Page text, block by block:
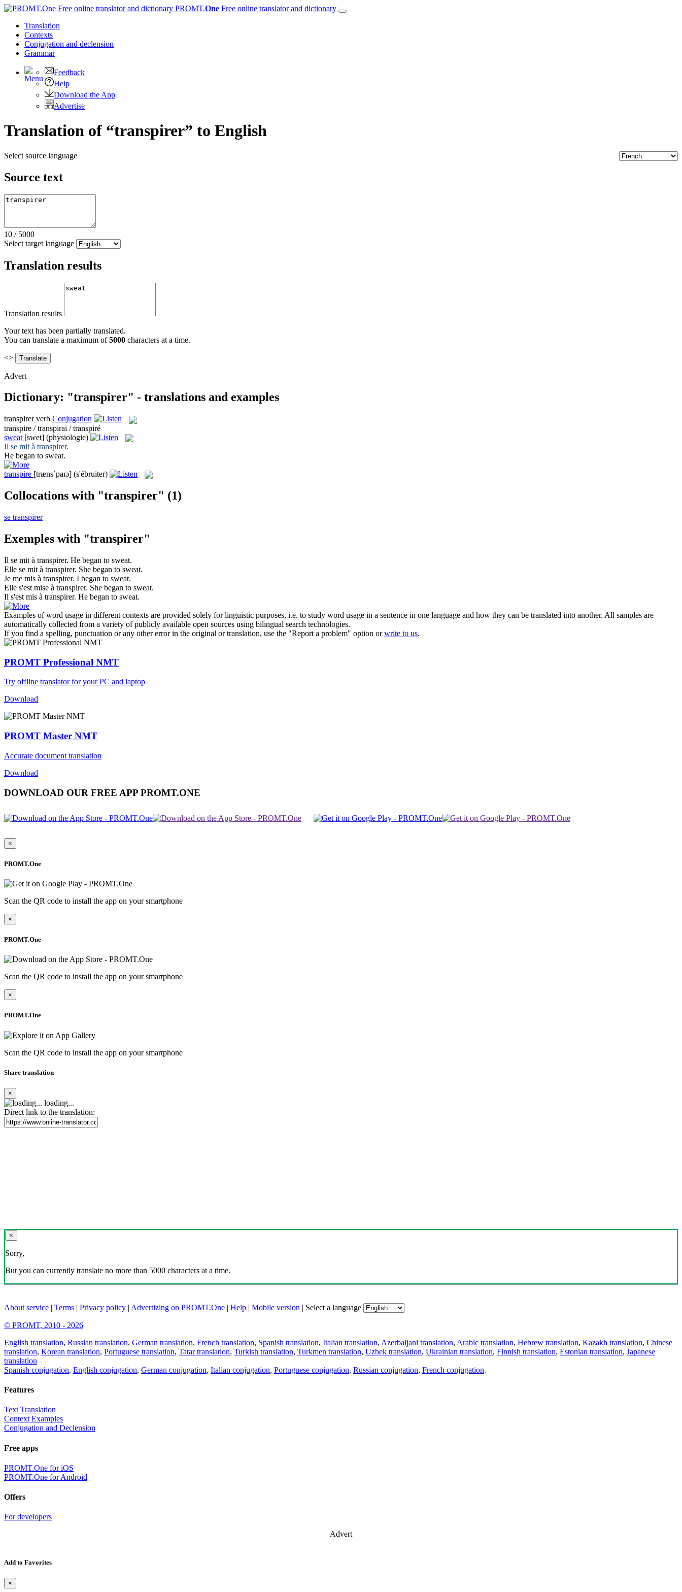
PROMT.One Free online translator and dictionary
Translation
Contexts
Conjugation and declension
Grammar
Feedback
Help
Download the App
Advertise
Translation of “transpirer” to English
Select source language
Source text
10 / 5000
Select target language
Translation results
Translation results
Your text has been partially translated.
You can translate a maximum of5000 characters at a time.
<>
Advert
Dictionary: "transpirer" - translations and examples
transpirer verb Conjugation
transpire / transpirai / transpiré
sweat [swet] (physiologie)
Il se mit à transpirer.
He began to sweat.
transpire [trænsˈpaɪə] (s'ébruiter)
Collocations with "transpirer" (1)
se transpirer
Exemples with "transpirer"
Il se mit à transpirer. He began to sweat.
Elle se mit à transpirer. She began to sweat.
Je me mis à transpirer. I began to sweat.
Elle s'est mise à transpirer. She began to sweat.
Il s'est mis à transpirer. He began to sweat.
Examples of word usage in different contexts are provided solely for linguistic purposes, i.e. to study word usage in a sentence in one language and how they can be translated into another. All samples are
automatically collected from a variety of publicly available open sources using bilingual search technologies.
If you find a spelling, punctuation or any other error in the original or translation, use the "Report a problem" option orwrite to us.
PROMT Professional NMT
Try offline translator for your PC and laptop
Download
PROMT Master NMT
Accurate document translation
Download
DOWNLOAD OUR FREE APP PROMT.ONE
×
PROMT.One
Scan the QR code to install the app on your smartphone
×
PROMT.One
Scan the QR code to install the app on your smartphone
×
PROMT.One
Scan the QR code to install the app on your smartphone
Share translation
×
loading...
Direct link to the translation:
×
Sorry,
But you can currently translate no more than 5000 characters at a time.
About service | Terms | Privacy policy | Advertizing on PROMT.One | Help | Mobile version | Select a language
© PROMT, 2010 - 2026
English translation, Russian translation, German translation, French translation, Spanish translation, Italian translation, Azerbaijani translation, Arabic translation, Hebrew translation, Kazakh translation, Chinese
translation, Korean translation, Portuguese translation, Tatar translation, Turkish translation, Turkmen translation, Uzbek translation, Ukrainian translation, Finnish translation, Estonian translation, Japanese
translation
Spanish conjugation, English conjugation, German conjugation, Italian conjugation, Portuguese conjugation, Russian conjugation, French conjugation.
Features
Text Translation
Context Examples
Conjugation and Declension
Free apps
PROMT.One for iOS
PROMT.One for Android
Offers
For developers
Advert
Add to Favorites
×